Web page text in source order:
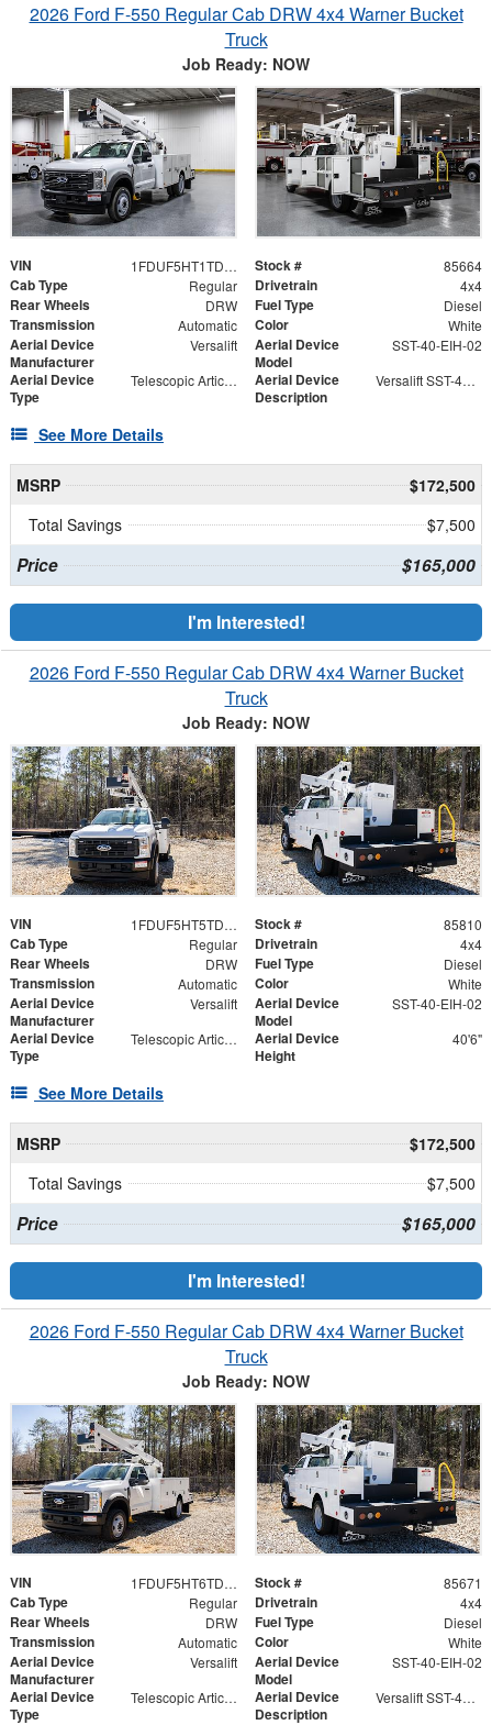
2026 Ford F-550 Regular Cab DRW 4x4 Warner Bucket
Truck
Job Ready: NOW
VIN 1FDUF5HT1TDA05146 Stock # 85664
Cab Type Regular Drivetrain 4x4
Rear Wheels DRW Fuel Type Diesel
Transmission Automatic Color White
Aerial Device
Manufacturer
Versalift
Aerial Device
Model
SST-40-EIH-02
Aerial Device
Type
Telescopic Articulating
Aerial Device
Description
Versalift SST-40-EIH-02 Bucket -Articulating, Telescopic Aerial Platform Lift
See More Details
MSRP
$172,500
Total Savings
$7,500
Price $165,000
I'm Interested!
2026 Ford F-550 Regular Cab DRW 4x4 Warner Bucket
Truck
Job Ready: NOW
VIN 1FDUF5HT5TDA06722 Stock # 85810
Cab Type Regular Drivetrain 4x4
Rear Wheels DRW Fuel Type Diesel
Transmission Automatic Color White
Aerial Device
Manufacturer
Versalift
Aerial Device
Model
SST-40-EIH-02
Aerial Device
Type
Telescopic Articulating
Aerial Device
Height
40'6"
See More Details
MSRP
$172,500
Total Savings
$7,500
Price $165,000
I'm Interested!
2026 Ford F-550 Regular Cab DRW 4x4 Warner Bucket
Truck
Job Ready: NOW
VIN 1FDUF5HT6TDA04865 Stock # 85671
Cab Type Regular Drivetrain 4x4
Rear Wheels DRW Fuel Type Diesel
Transmission Automatic Color White
Aerial Device
Manufacturer
Versalift
Aerial Device
Model
SST-40-EIH-02
Aerial Device
Type
Telescopic Articulating
Aerial Device
Description
Versalift SST-40-EIH-02 Bucket -Articulating, Telescopic Aerial Platform Lift